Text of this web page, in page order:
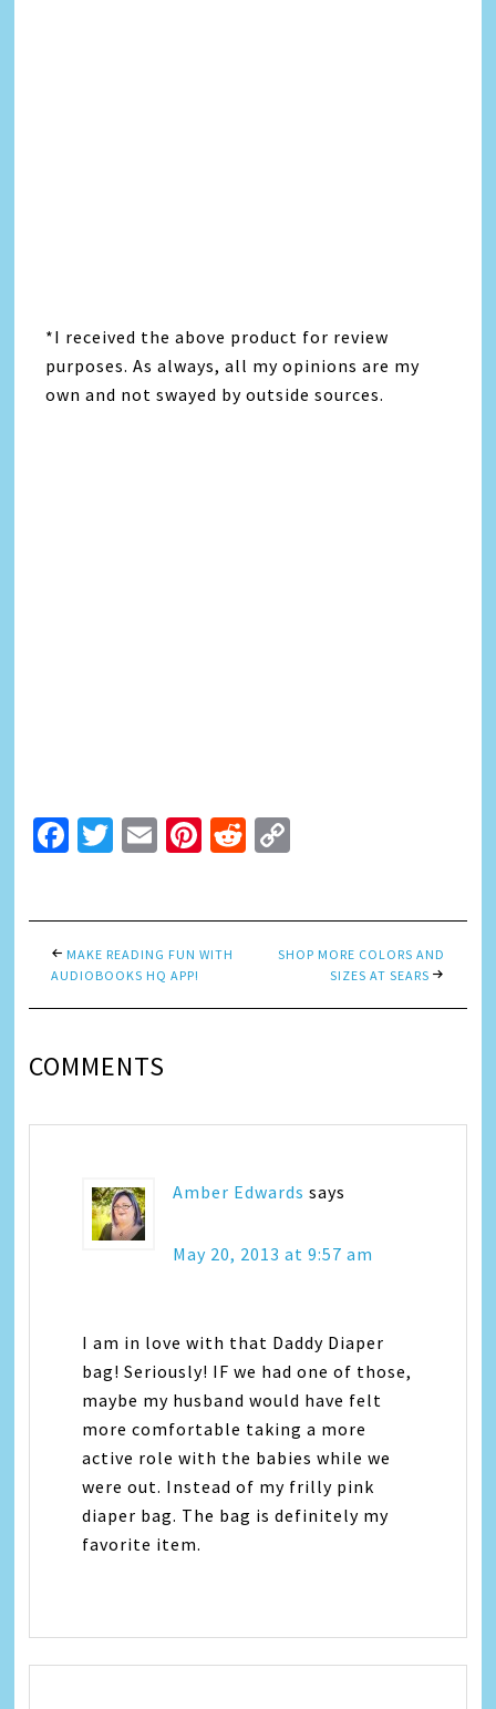
*I received the above product for review
purposes. As always, all my opinions are my
own and not swayed by outside sources.
Facebook
Twitter
EmailPinterest
Reddit
MAKE READING FUN WITH
AUDIOBOOKS HQ APP!
SHOP MORE COLORS AND
SIZES AT SEARS
COMMENTS
Amber Edwards says
May 20, 2013 at 9:57 am
I am in love with that Daddy Diaper
bag! Seriously! IF we had one of those,
maybe my husband would have felt
more comfortable taking a more
active role with the babies while we
were out. Instead of my frilly pink
diaper bag. The bag is definitely my
favorite item.